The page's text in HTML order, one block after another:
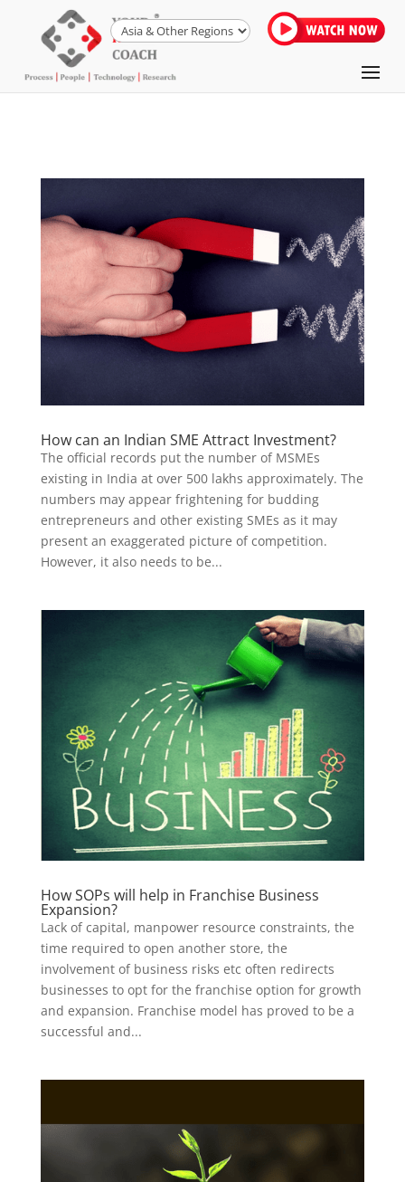
How can an Indian SME Attract Investment?
The official records put the number of MSMEs
existing in India at over 500 lakhs approximately. The
numbers may appear frightening for budding
entrepreneurs and other existing SMEs as it may
present an exaggerated picture of competition.
However, it also needs to be...
How SOPs will help in Franchise Business
Expansion?
Lack of capital, manpower resource constraints, the
time required to open another store, the
involvement of business risks etc often redirects
businesses to opt for the franchise option for growth
and expansion. Franchise model has proved to be a
successful and...